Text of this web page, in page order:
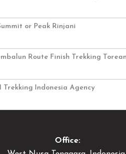
or Peak Rinjani
Route Finish Trekking
Trekking Indonesia Agency
Office: